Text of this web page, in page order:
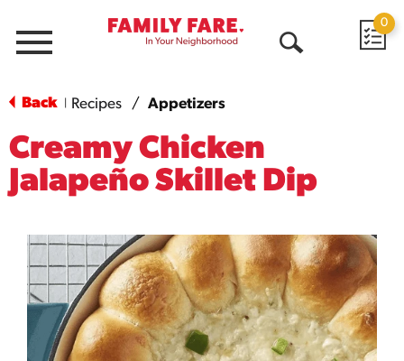
Menu
0
Back Recipes / Appetizers
Creamy Chicken
Jalapeño Skillet Dip